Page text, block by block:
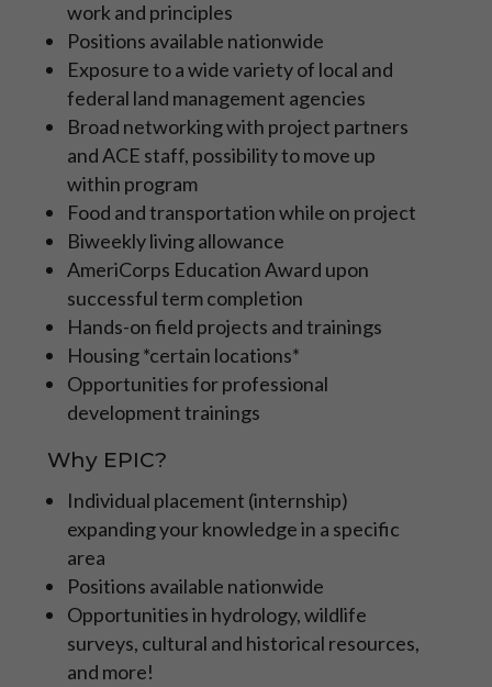
those focused on developing their
specific career path in a mentored, more
specialized role with the NPS, BLM, FWS,
USFS and other organizations.
Learn More
APPLY NOW
work and principles
Positions available nationwide
Exposure to a wide variety of local and
federal land management agencies
Broad networking with project partners
and ACE staff, possibility to move up
within program
Food and transportation while on project
Biweekly living allowance
AmeriCorps Education Award upon
successful term completion
Hands-on field projects and trainings
Housing *certain locations*
Opportunities for professional
development trainings
Why EPIC?
Individual placement (internship)
expanding your knowledge in a specific
area
Positions available nationwide
Opportunities in hydrology, wildlife
surveys, cultural and historical resources,
and more!